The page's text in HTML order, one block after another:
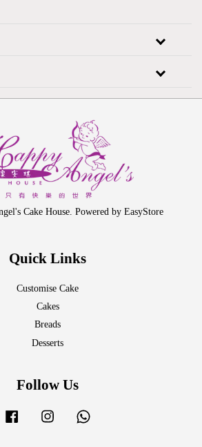
Cake House. Powered by EasyStore
Quick Links
Customise Cake
Cakes
Breads
Desserts
Follow Us
Facebook Instagram